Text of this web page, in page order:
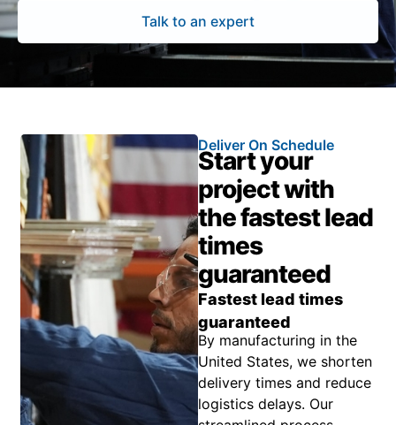
Talk to an expert
Deliver On Schedule
Start your
project with
the fastest lead
times
guaranteed
Fastest lead times
guaranteed
By manufacturing in the
United States, we shorten
delivery times and reduce
logistics delays. Our